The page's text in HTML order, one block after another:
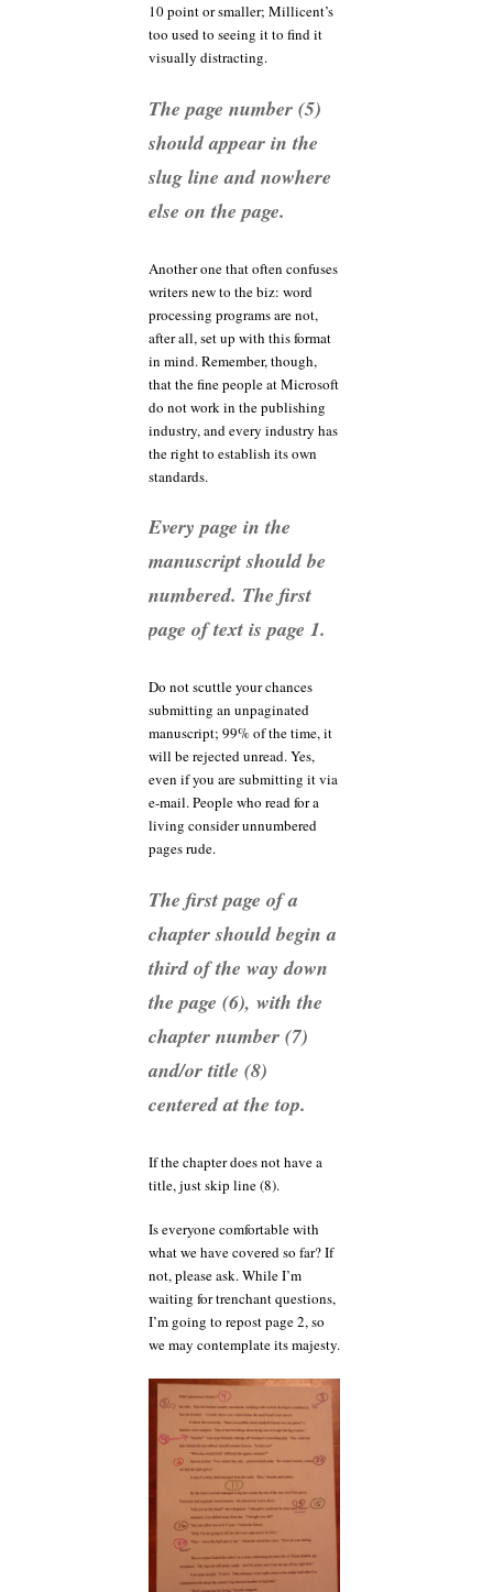
10 point or smaller; Millicent’s
too used to seeing it to find it
visually distracting.
The page number (5)
should appear in the
slug line and nowhere
else on the page.
Another one that often confuses
writers new to the biz: word
processing programs are not,
after all, set up with this format
in mind. Remember, though,
that the fine people at Microsoft
do not work in the publishing
industry, and every industry has
the right to establish its own
standards.
Every page in the
manuscript should be
numbered. The first
page of text is page 1.
Do not scuttle your chances
submitting an unpaginated
manuscript; 99% of the time, it
will be rejected unread. Yes,
even if you are submitting it via
e-mail. People who read for a
living consider unnumbered
pages rude.
The first page of a
chapter should begin a
third of the way down
the page (6), with the
chapter number (7)
and/or title (8)
centered at the top.
If the chapter does not have a
title, just skip line (8).
Is everyone comfortable with
what we have covered so far? If
not, please ask. While I’m
waiting for trenchant questions,
I’m going to repost page 2, so
we may contemplate its majesty.